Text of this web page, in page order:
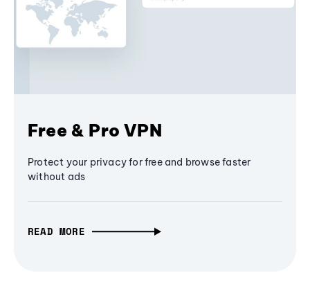
Free & Pro VPN
Protect your privacy for free and browse faster
without ads
READ MORE